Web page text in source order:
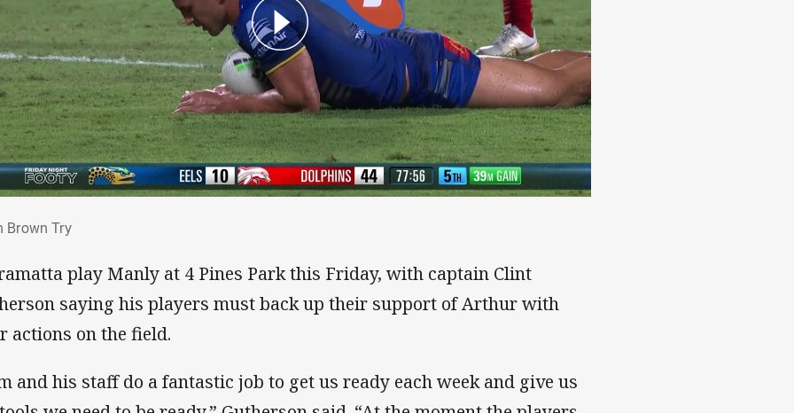
Brown Try
play Manly at 4 Pines Park this Friday, with captain Clint
saying his players must back up their support of Arthur with
actions on the field.
and his staff do a fantastic job to get us ready each week and give us